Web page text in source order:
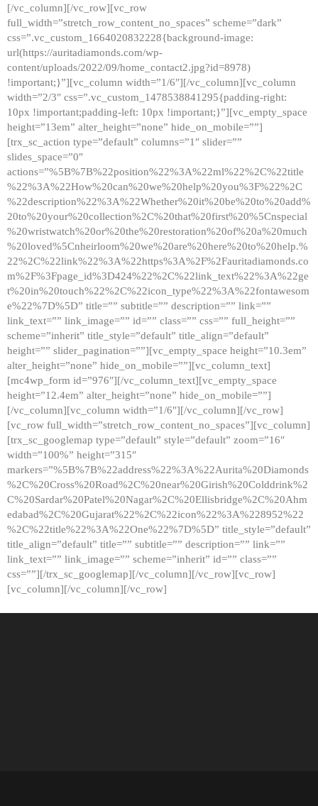
[/vc_column][/vc_row][vc_row
full_width=”stretch_row_content_no_spaces” scheme=”dark”
css=”.vc_custom_1664020832228{background-image:
url(https://auritadiamonds.com/wp-
content/uploads/2022/09/home_contact2.jpg?id=8978)
!important;}”][vc_column width=”1/6″][/vc_column][vc_column
width=”2/3″ css=”.vc_custom_1478538841295{padding-right:
10px !important;padding-left: 10px !important;}”][vc_empty_space
height=”13em” alter_height=”none” hide_on_mobile=””]
[trx_sc_action type=”default” columns=”1″ slider=””
slides_space=”0″
actions=”%5B%7B%22position%22%3A%22ml%22%2C%22title
%22%3A%22How%20can%20we%20help%20you%3F%22%2C
%22description%22%3A%22Whether%20it%20be%20to%20add%
20to%20your%20collection%2C%20that%20first%20%5Cnspecial
%20wristwatch%20or%20the%20restoration%20of%20a%20much
%20loved%5Cnheirloom%20we%20are%20here%20to%20help.%
22%2C%22link%22%3A%22https%3A%2F%2Fauritadiamonds.co
m%2F%3Fpage_id%3D424%22%2C%22link_text%22%3A%22ge
t%20in%20touch%22%2C%22icon_type%22%3A%22fontawesom
e%22%7D%5D” title=”” subtitle=”” description=”” link=””
link_text=”” link_image=”” id=”” class=”” css=”” full_height=””
scheme=”inherit” title_style=”default” title_align=”default”
height=”” slider_pagination=””][vc_empty_space height=”10.3em”
alter_height=”none” hide_on_mobile=””][vc_column_text]
[mc4wp_form id=”976″][/vc_column_text][vc_empty_space
height=”12.4em” alter_height=”none” hide_on_mobile=””]
[/vc_column][vc_column width=”1/6″][/vc_column][/vc_row]
[vc_row full_width=”stretch_row_content_no_spaces”][vc_column]
[trx_sc_googlemap type=”default” style=”default” zoom=”16″
width=”100%” height=”315″
markers=”%5B%7B%22address%22%3A%22Aurita%20Diamonds
%2C%20Cross%20Road%2C%20near%20Girish%20Colddrink%2
C%20Sardar%20Patel%20Nagar%2C%20Ellisbridge%2C%20Ahm
edabad%2C%20Gujarat%22%2C%22icon%22%3A%228952%22
%2C%22title%22%3A%22One%22%7D%5D” title_style=”default”
title_align=”default” title=”” subtitle=”” description=”” link=””
link_text=”” link_image=”” scheme=”inherit” id=”” class=””
css=””][/trx_sc_googlemap][/vc_column][/vc_row][vc_row]
[vc_column][/vc_column][/vc_row]